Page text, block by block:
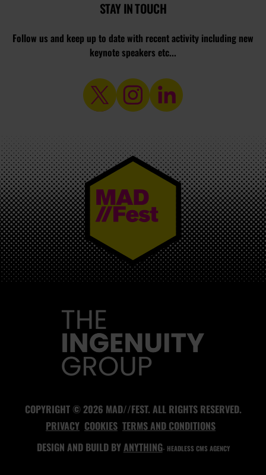
STAY IN TOUCH
Follow us and keep up to date with recent activity including new
keynote speakers etc...
MAD//FEST
COPYRIGHT © 2026 MAD//FEST. ALL RIGHTS RESERVED.
PRIVACY COOKIES TERMS AND CONDITIONS
DESIGN AND BUILD BYANYTHING- HEADLESS CMS AGENCY